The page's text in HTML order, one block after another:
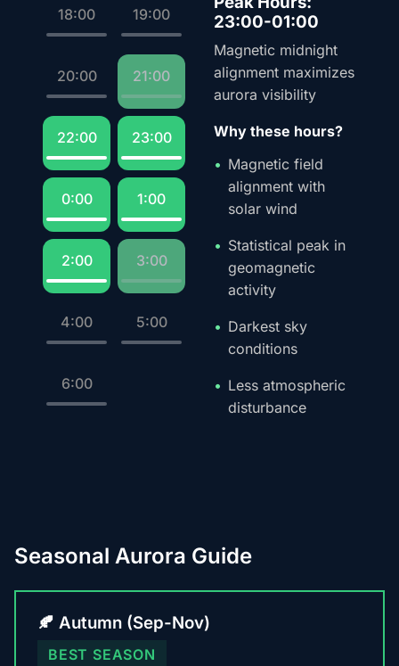
18:00 19:00
20:00 21:00
22:00 23:00
0:00 1:00
2:00 3:00
4:00 5:00
6:00
23:00-01:00
Magnetic midnight
alignment maximizes
aurora visibility
Why these hours?
Magnetic field
alignment with
solar wind
Statistical peak in
geomagnetic
activity
Darkest sky
conditions
Less atmospheric
disturbance
Seasonal Aurora Guide
🍂 Autumn (Sep-Nov)
BEST SEASON